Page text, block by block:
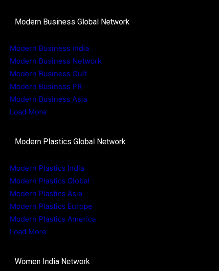
Modern Business Global Network
Modern Business India
Modern Business Network
Modern Business Gulf
Modern Business PR
Modern Business Asia
Load More
Modern Plastics Global Network
Modern Plastics India
Modern Plastics Global
Modern Plastics Asia
Modern Plastics Europe
Modern Plastics America
Load More
Women India Network